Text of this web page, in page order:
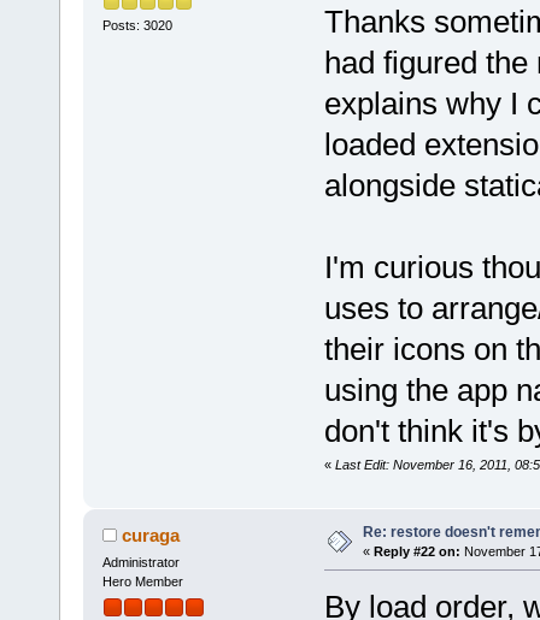
Posts: 3020
Thanks
had figured
explains why I
loaded
alongside
I'm curious
uses to
their icons on
using the app
don't think it's
« Last Edit: November 16, 2011,
curaga
Administrator
Hero Member
Re: restore doesn't
« Reply #22 on: November
By load order,